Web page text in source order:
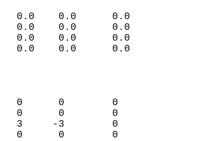
(IN)
MM   0.0    0.0      0.0
0.0    0.0      0.0
0.0    0.0      0.0
0.0    0.0      0.0
0
DAYS
0      0        0
0      0        0
3     -3        0
0      0        0